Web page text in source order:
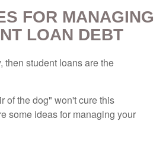
FOR MANAGING
LOAN DEBT
then student loans are the
of the dog" won't cure this
some ideas for managing your